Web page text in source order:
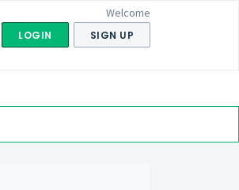
Welcome
LOGIN SIGN UP